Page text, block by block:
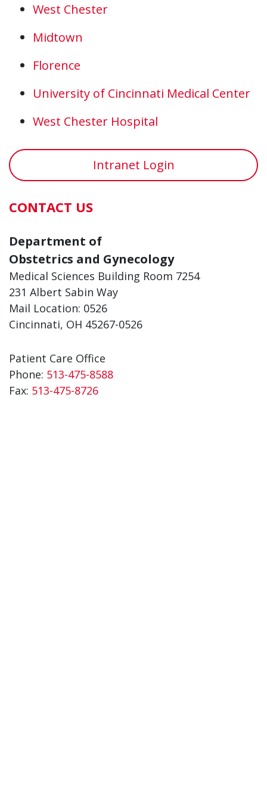
West Chester
Midtown
Florence
University of Cincinnati Medical Center
West Chester Hospital
Intranet Login
CONTACT US
Department of
Obstetrics and Gynecology
Medical Sciences Building Room 7254
231 Albert Sabin Way
Mail Location: 0526
Cincinnati, OH 45267-0526
Patient Care Office
Phone: 513-475-8588
Fax: 513-475-8726